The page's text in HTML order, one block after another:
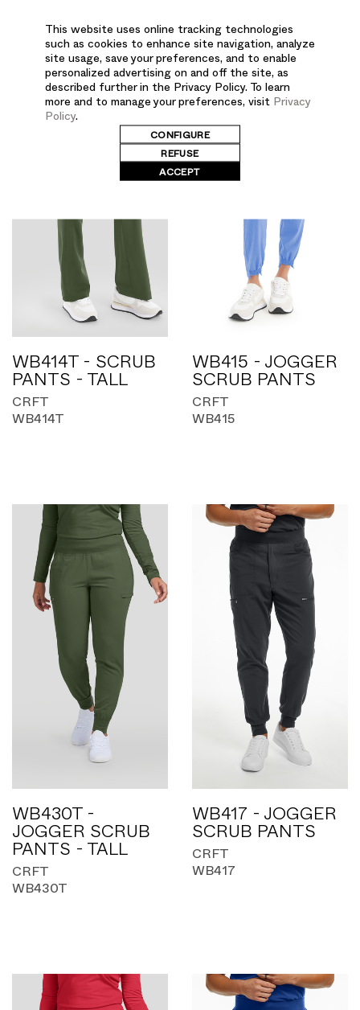
WB414T - SCRUB
PANTS - TALL
CRFT
WB414T
WB415 - JOGGER
SCRUB PANTS
CRFT
WB415
WB430T -
JOGGER SCRUB
PANTS - TALL
CRFT
WB430T
WB417 - JOGGER
SCRUB PANTS
CRFT
WB417
This website uses online tracking technologies
such as cookies to enhance site navigation, analyze
site usage, save your preferences, and to enable
personalized advertising on and off the site, as
described further in the Privacy Policy. To learn
more and to manage your preferences, visit Privacy
Policy
CONFIGURE
REFUSE
ACCEPT